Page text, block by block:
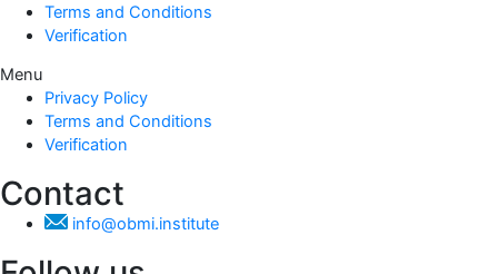
Terms and Conditions
Verification
Menu
Privacy Policy
Terms and Conditions
Verification
Contact
info@obmi.institute